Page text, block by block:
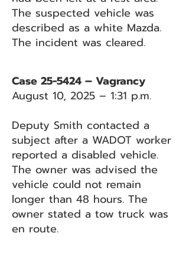
The suspected vehicle was
described as a white Mazda.
The incident was cleared.
Case 25-5424 – Vagrancy
August 10, 2025 – 1:31 p.m.
Deputy Smith contacted a
subject after a WADOT worker
reported a disabled vehicle.
The owner was advised the
vehicle could not remain
longer than 48 hours. The
owner stated a tow truck was
en route.